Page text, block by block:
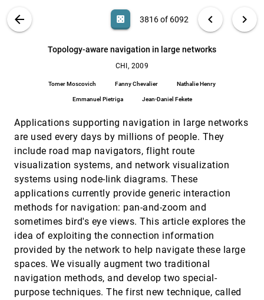
ABOUT
arrow_back casino 3816 of 6092 chevron_left chevron_right
Topology-aware navigation in large networks
CHI, 2009
Tomer Moscovich Fanny Chevalier Nathalie Henry
Emmanuel Pietriga Jean-Daniel Fekete
Applications supporting navigation in large networks
are used every days by millions of people. They
include road map navigators, flight route
visualization systems, and network visualization
systems using node-link diagrams. These
applications currently provide generic interaction
methods for navigation: pan-and-zoom and
sometimes bird's eye views. This article explores the
idea of exploiting the connection information
provided by the network to help navigate these large
spaces. We visually augment two traditional
navigation methods, and develop two special-
purpose techniques. The first new technique, called
Search (Title, Author, Abstract) search
So you know you're getting the best possible
information: a tool that increases Wikipedia
Peter Pirolli, Evelin Wollny, Bongwon Suh
CHI, 2009 [3815]
Topology-aware navigation in large networks
Tomer Moscovich, Fanny Chevalier, Nathalie Henry,
Emmanuel Pietriga, Jean-Daniel Fekete
Sven G. Kratz, Rafael Ballagas
Visualizing real-time language-based feedback
on teamwork behavior in computer-mediated
groups
Gilly Leshed, Diego Perez, Jeffrey T. Hancock, Dan
Cosley, Jeremy P. Birnholtz, Soyoung Lee, Poppy L.
McLeod, Geri Gay
WeSpace: the design development and
deployment of a walk-up and share multi-surface
visual collaboration system
Daniel Wigdor, Hao Jiang, Clifton Forlines, Michelle
Borkin, Chia Shen
CHI, 2009
What's next?: emergent storytelling from video
collection
Edward Yu-Te Shen, Henry Lieberman, Glorianna
Davenport
CHI, 2009